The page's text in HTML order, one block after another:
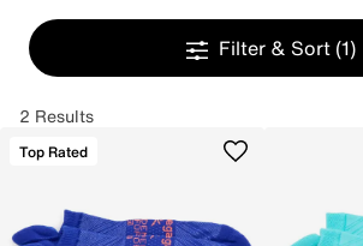
Filter & Sort (1)
2 Results
Top Rated